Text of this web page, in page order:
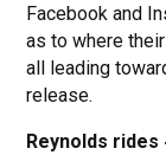
Facebook and
as to where
all leading
release.
Reynolds